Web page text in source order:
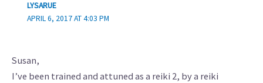
LYSARUE
APRIL 6, 2017 AT 4:03 PM
Susan,
I’ve been trained and attuned as a reiki 2, by a reiki